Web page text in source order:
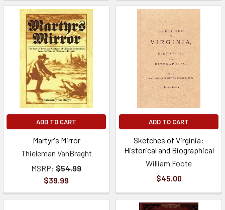
ADD TO CART
Martyr's Mirror
Thieleman VanBraght
MSRP: $54.99
$39.99
ADD TO CART
Sketches of Virginia:
Historical and Biographical
William Foote
$45.00